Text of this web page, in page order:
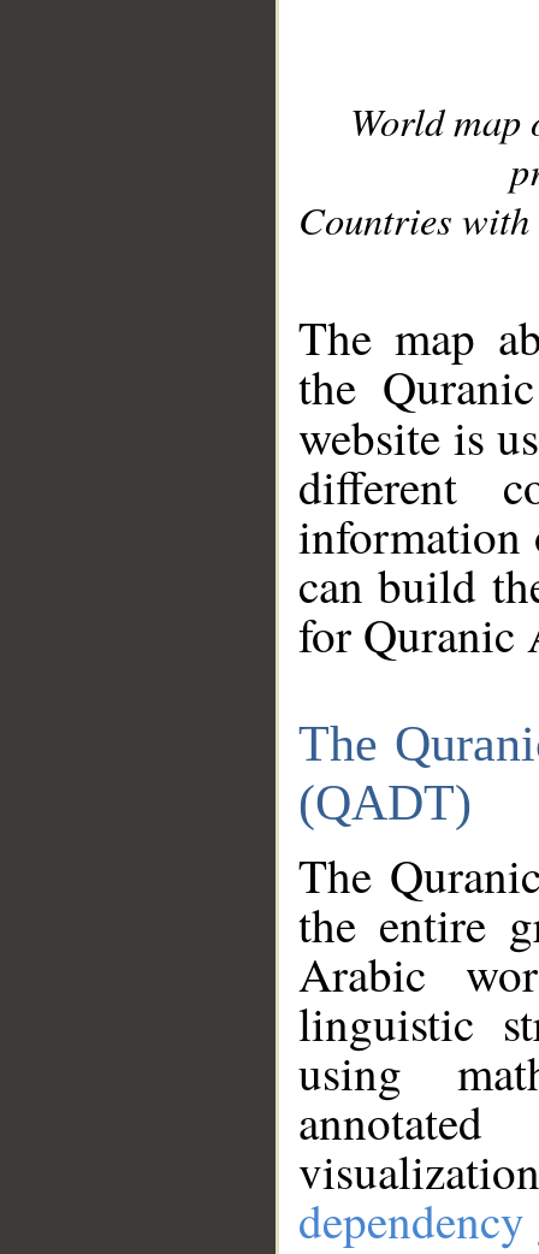
World
Countries with
The map
the
website is
different
information
can build
for Quranic
The
(QADT)
The
the entire
Arabic
linguistic
using